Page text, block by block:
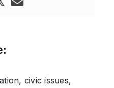
civic issues,